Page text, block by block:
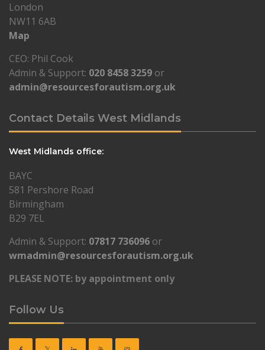
London
NW11 6AB
Map
CEO: Phil Cook
Admin & Support: 020 8458 3259 or
admin@resourcesforautism.org.uk
Contact Details West Midlands
West Midlands office:
BAYC
581 Pershore Road
Birmingham
B29 7EL
Admin & Support: 07817 736096 or
wmadmin@resourcesforautism.org.uk
PLEASE NOTE: by appointment only
Follow Us